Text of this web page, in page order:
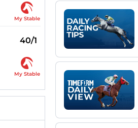
My Stable
40/1
My Stable